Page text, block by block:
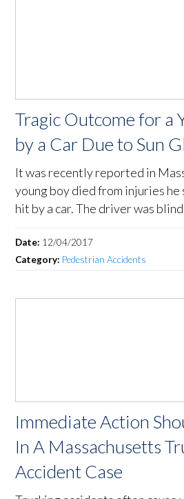
Tragic Outcome for a
by a Car Due to Sun
It was recently reported in
young boy died from injuries
hit by a car. The driver was
Date: 12/04/2017
Category: Pedestrian Accidents
Immediate Action
In A Massachusetts
Accident Case